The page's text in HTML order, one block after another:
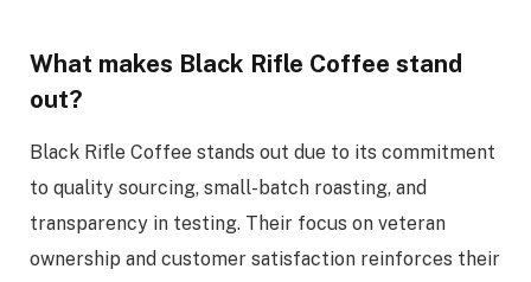
What makes Black Rifle Coffee stand
out?
Black Rifle Coffee stands out due to its commitment
to quality sourcing, small-batch roasting, and
transparency in testing. Their focus on veteran
ownership and customer satisfaction reinforces their